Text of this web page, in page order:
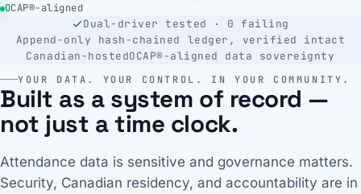
OCAP®-aligned
Dual-driver tested · 0 failing
Append-only hash-chained ledger, verified intact
Canadian-hostedOCAP®-aligned data sovereignty
YOUR DATA. YOUR CONTROL. IN YOUR COMMUNITY.
Built as a system of record —
not just a time clock.
Attendance data is sensitive and governance matters.
Security, Canadian residency, and accountability are in